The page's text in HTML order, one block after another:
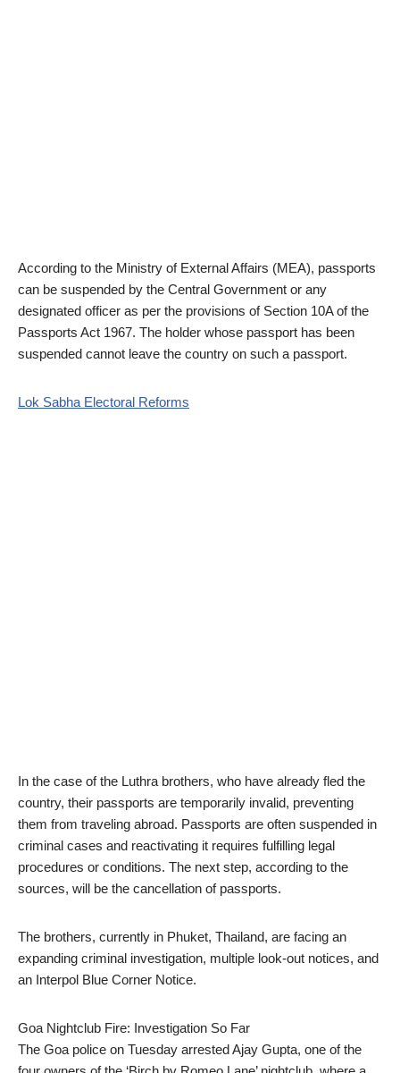
According to the Ministry of External Affairs (MEA), passports
can be suspended by the Central Government or any
designated officer as per the provisions of Section 10A of the
Passports Act 1967. The holder whose passport has been
suspended cannot leave the country on such a passport.
Lok Sabha Electoral Reforms
In the case of the Luthra brothers, who have already fled the
country, their passports are temporarily invalid, preventing
them from traveling abroad. Passports are often suspended in
criminal cases and reactivating it requires fulfilling legal
procedures or conditions. The next step, according to the
sources, will be the cancellation of passports.
The brothers, currently in Phuket, Thailand, are facing an
expanding criminal investigation, multiple look-out notices, and
an Interpol Blue Corner Notice.
Goa Nightclub Fire: Investigation So Far
The Goa police on Tuesday arrested Ajay Gupta, one of the